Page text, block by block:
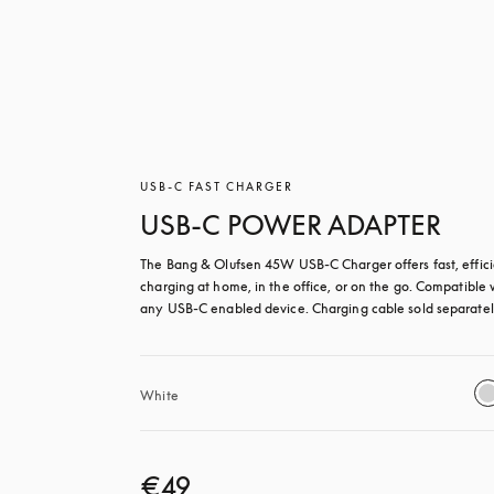
USB-C FAST CHARGER
USB-C POWER ADAPTER
The Bang & Olufsen 45W USB‑C Charger offers fast,
charging at home, in the office, or on the go. Compatible
any USB-C enabled device. Charging cable sold
White
€49